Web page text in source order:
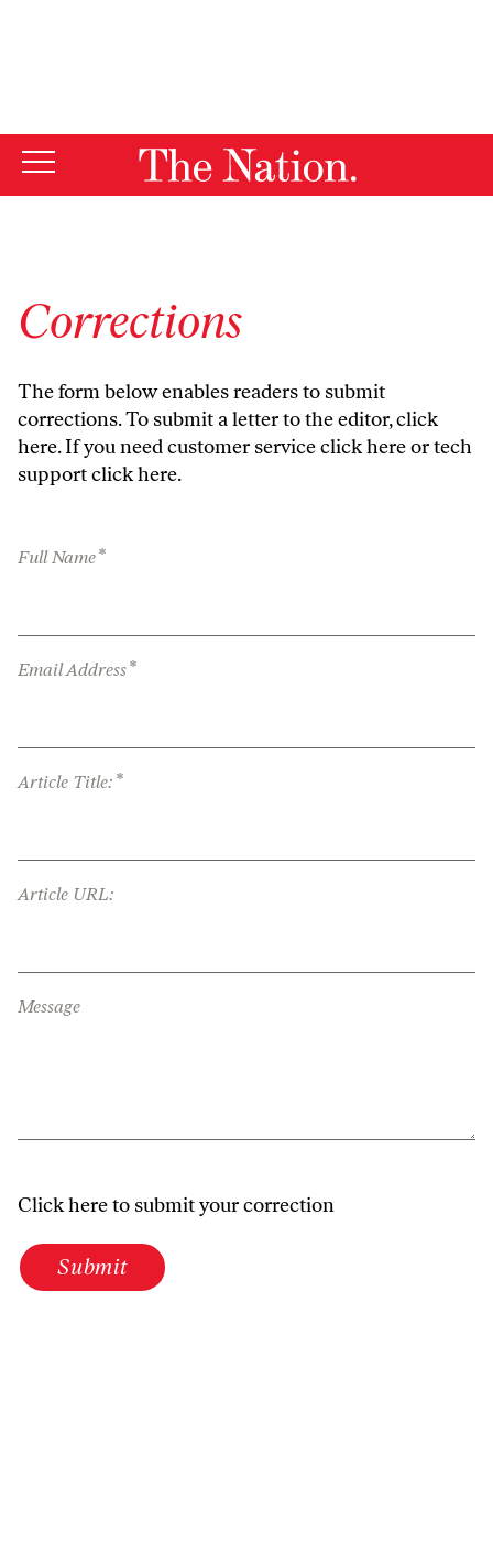
Corrections
The form below enables readers to submit
corrections. To submit a letter to the editor,click
here. If you need customer serviceclick hereor tech
supportclick here.
Full Name*
Email Address*
Article Title: *
Article URL:
Message
Click here to submit your correction
Submit